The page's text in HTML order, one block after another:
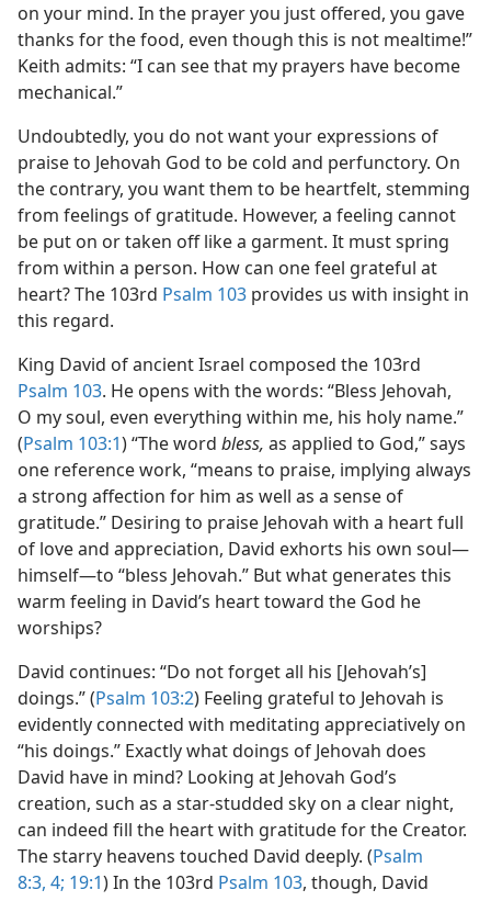
on your mind. In the prayer you just offered, you gave
thanks for the food, even though this is not mealtime!”
Keith admits: “I can see that my prayers have become
mechanical.”
Undoubtedly, you do not want your expressions of
praise to Jehovah God to be cold and perfunctory. On
the contrary, you want them to be heartfelt, stemming
from feelings of gratitude. However, a feeling cannot
be put on or taken off like a garment. It must spring
from within a person. How can one feel grateful at
heart? The 103rd Psalm 103 provides us with insight in
this regard.
King David of ancient Israel composed the 103rd
Psalm 103. He opens with the words: “Bless Jehovah,
O my soul, even everything within me, his holy name.”
(Psalm 103:1) “The word bless, as applied to God,” says
one reference work, “means to praise, implying always
a strong affection for him as well as a sense of
gratitude.” Desiring to praise Jehovah with a heart full
of love and appreciation, David exhorts his own soul​—
himself—​to “bless Jehovah.” But what generates this
warm feeling in David’s heart toward the God he
worships?
David continues: “Do not forget all his [Jehovah’s]
doings.” (Psalm 103:2) Feeling grateful to Jehovah is
evidently connected with meditating appreciatively on
“his doings.” Exactly what doings of Jehovah does
David have in mind? Looking at Jehovah God’s
creation, such as a star-studded sky on a clear night,
can indeed fill the heart with gratitude for the Creator.
The starry heavens touched David deeply. (Psalm
8:3, 4; 19:1) In the 103rd Psalm 103, though, David